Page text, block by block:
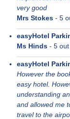
very good
Mrs Stokes - 5
easyHotel
Ms Hinds - 5
easyHotel
However the
easy hotel.
understanding
and allowed me
travel to the